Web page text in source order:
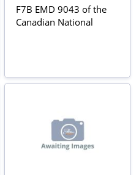
F7B EMD 9043 of the
Canadian National